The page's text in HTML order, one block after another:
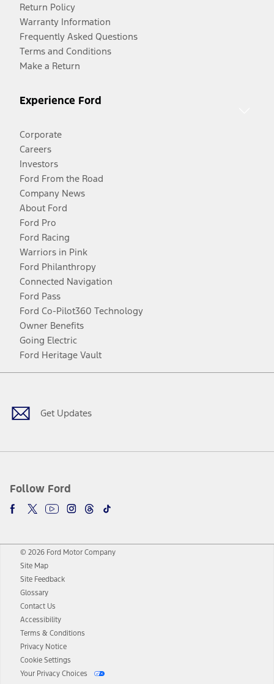
Return Policy
Warranty Information
Frequently Asked Questions
Terms and Conditions
Make a Return
Experience Ford
Corporate
Careers
Investors
Ford From the Road
Company News
About Ford
Ford Pro
Ford Racing
Warriors in Pink
Ford Philanthropy
Connected Navigation
Ford Pass
Ford Co-Pilot360 Technology
Owner Benefits
Going Electric
Ford Heritage Vault
Get Updates
Follow Ford
Facebook
TwitterYoutubeInstagram
Threads
TikTok
© 2026 Ford Motor Company
Site Map
Site Feedback
Glossary
Contact Us
Accessibility
Terms & Conditions
Privacy Notice
Cookie Settings
Your Privacy Choices